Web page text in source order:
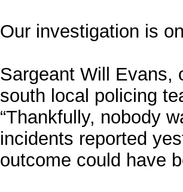
Our investigation is
Sargeant Will Evans,
south local policing
“Thankfully, nobody
incidents reported
outcome could have